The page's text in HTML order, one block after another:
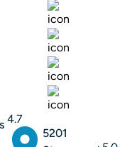
4.7
5201